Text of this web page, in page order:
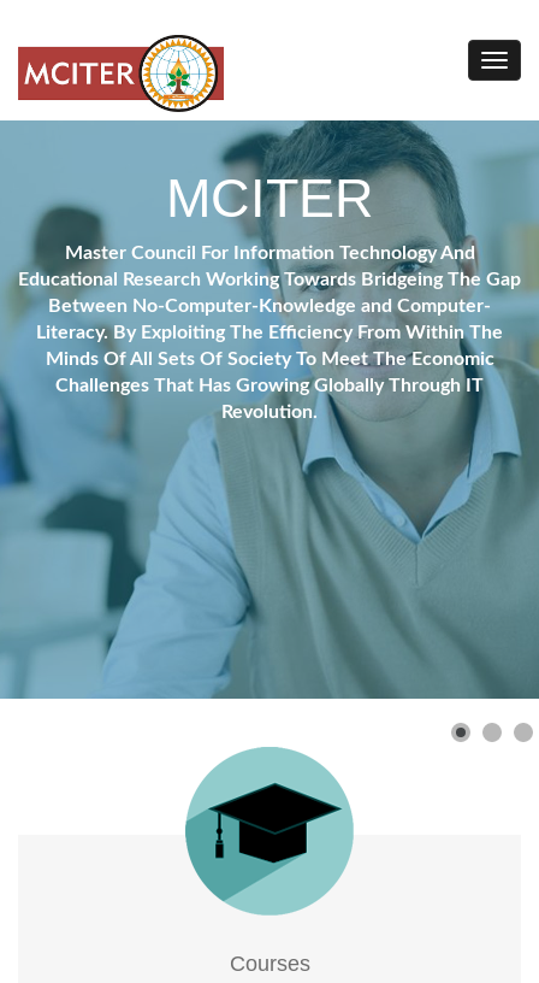
MCITER
Master Council For Information Technology And
Educational Research Working Towards Bridgeing The Gap
Between No-Computer-Knowledge and Computer-
Literacy. By Exploiting The Efficiency From Within The
Minds Of All Sets Of Society To Meet The Economic
Challenges That Has Growing Globally Through IT
Revolution.
Courses